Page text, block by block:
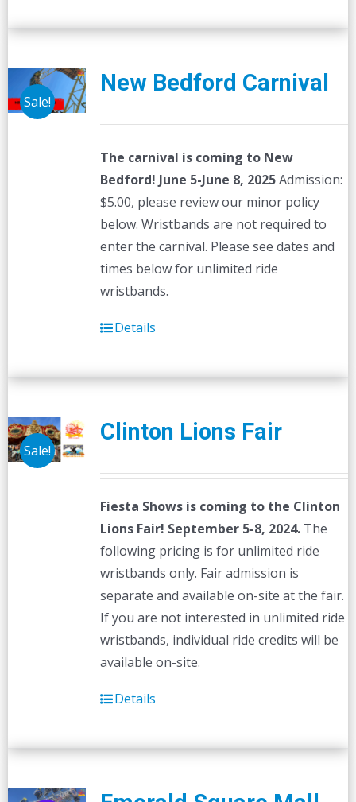
Sale!
New Bedford Carnival
The carnival is coming to New
Bedford! June 5-June 8, 2025Admission:
$5.00, please review our minor policy
below. Wristbands are not required to
enter the carnival. Please see dates and
times below for unlimited ride
wristbands.
Details
Sale!
Clinton Lions Fair
Fiesta Shows is coming to the Clinton
Lions Fair! September 5-8, 2024.The
following pricing is for unlimited ride
wristbands only. Fair admission is
separate and available on-site at the fair.
If you are not interested in unlimited ride
wristbands, individual ride credits will be
available on-site.
Details